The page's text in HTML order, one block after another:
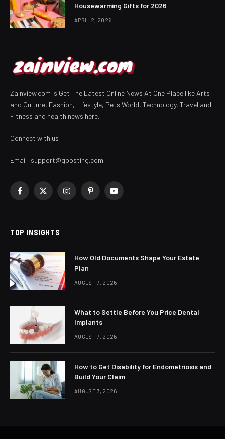
Housewarming Gifts for 2026
APRIL 2, 2026
Zainview.com is Get The Latest Online News At One Place like Arts
and Culture, Fashion, Lifestyle, Pets World, Technology, Travel and
Fitness and health news here.
Connect with us:
Email: support@gposting.com
Facebook
X
InstagramPinterestYouTube
TOP INSIGHTS
How Old Documents Shape Your Estate
Plan
AUGUST 7, 2026
What to Settle Before You Price Dental
Implants
AUGUST 7, 2026
How to Get Disability for Endometriosis and
Build Your Claim
AUGUST 7, 2026